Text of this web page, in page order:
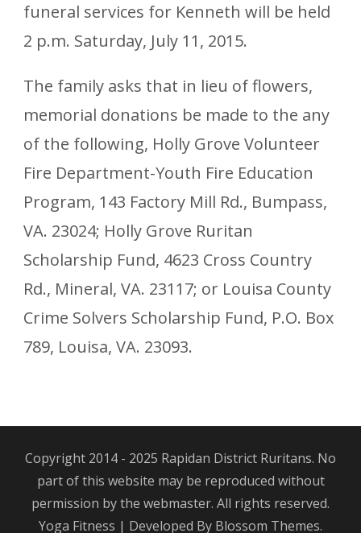
funeral services for Kenneth will be held
2 p.m. Saturday, July 11, 2015.
The family asks that in lieu of flowers,
memorial donations be made to the any
of the following, Holly Grove Volunteer
Fire Department-Youth Fire Education
Program, 143 Factory Mill Rd., Bumpass,
VA. 23024; Holly Grove Ruritan
Scholarship Fund, 4623 Cross Country
Rd., Mineral, VA. 23117; or Louisa County
Crime Solvers Scholarship Fund, P.O. Box
789, Louisa, VA. 23093.
Copyright 2014 - 2025 Rapidan District Ruritans. No
part of this website may be reproduced without
permission by the webmaster. All rights reserved.
Yoga Fitness | Developed By Blossom Themes.